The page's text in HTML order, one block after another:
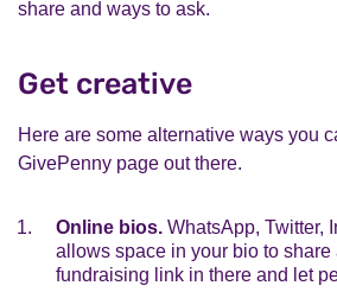
share and ways to ask.
Get creative
Here are some alternative ways you
GivePenny page out there.
Online bios. WhatsApp, Twitter,
allows space in your bio to share
fundraising link in there and let